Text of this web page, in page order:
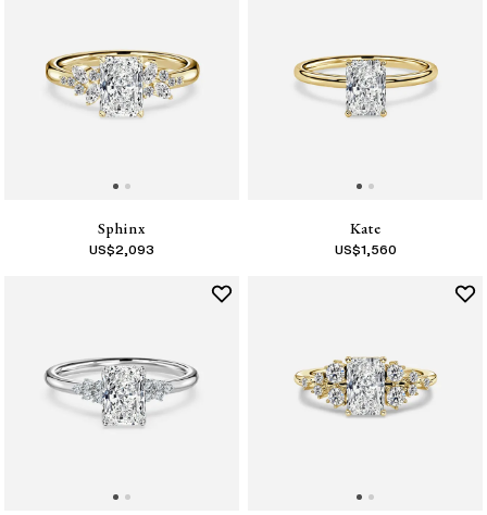
Sphinx
US$2,093
Kate
US$1,560